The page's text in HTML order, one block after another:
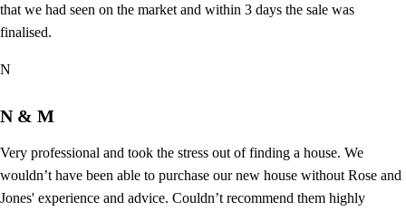
that we had seen on the market and within 3 days the sale was
finalised.
N
N & M
Very professional and took the stress out of finding a house. We
wouldn’t have been able to purchase our new house without Rose and
Jones' experience and advice. Couldn’t recommend them highly